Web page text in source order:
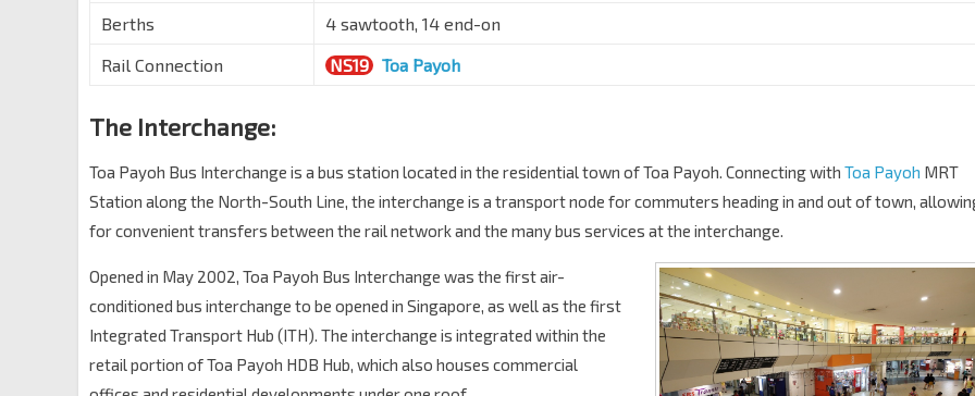
Berths
4 sawtooth, 14 end-on
Rail Connection
NS19 Toa Payoh
The Interchange:
Toa Payoh Bus Interchange is a bus station located in the residential town of Toa Payoh. Connecting with Toa Payoh MRT
Station along the North-South Line, the interchange is a transport node for commuters heading in and out of town,
for convenient transfers between the rail network and the many bus services at the interchange.
Opened in May 2002, Toa Payoh Bus Interchange was the first air-
conditioned bus interchange to be opened in Singapore, as well as the first
Integrated Transport Hub (ITH). The interchange is integrated within the
retail portion of Toa Payoh HDB Hub, which also houses commercial